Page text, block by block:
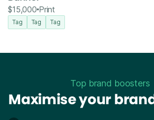
$15,000 Print
Tag Tag Tag
Top brand boosters
Maximise your